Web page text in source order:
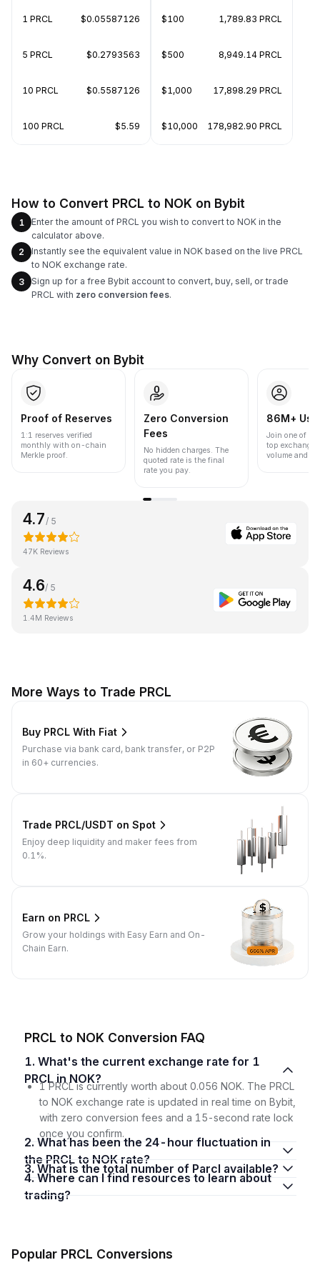
1 PRCL $0.05587126
5 PRCL $0.2793563
10 PRCL $0.5587126
100 PRCL $5.59
$100 1,789.83 PRCL
$500 8,949.14 PRCL
$1,000 17,898.29 PRCL
$10,000 178,982.90 PRCL
How to Convert PRCL to NOK on Bybit
1
Enter the amount of PRCL you wish to convert to NOK in the
calculator above.
2
Instantly see the equivalent value in NOK based on the live PRCL
to NOK exchange rate.
3
Sign up for a free Bybit account to convert, buy, sell, or trade
PRCL with zero conversion fees.
Why Convert on Bybit
Proof of Reserves
1:1 reserves verified
monthly with on-chain
Merkle proof.
Zero Conversion
Fees
No hidden charges. The
quoted rate is the final
rate you pay.
86M+
Join one of
top
volume and
4.7 / 5
47K Reviews
4.6/ 5
1.4M Reviews
More Ways to Trade PRCL
Buy PRCL With Fiat
Purchase via bank card, bank transfer, or P2P
in 60+ currencies.
Trade PRCL/USDT on Spot
Enjoy deep liquidity and maker fees from
0.1%.
Earn on PRCL
Grow your holdings with Easy Earn and On-
Chain Earn.
PRCL to NOK Conversion FAQ
1. What's the current exchange rate for 1
PRCL in NOK?
1 PRCL is currently worth about 0.056 NOK. The PRCL
to NOK exchange rate is updated in real time on Bybit,
with zero conversion fees and a 15-second rate lock
once you confirm.
2. What has been the 24-hour fluctuation in
the PRCL to NOK rate?
3. What is the total number of Parcl available?
4. Where can I find resources to learn about
trading?
Popular PRCL Conversions